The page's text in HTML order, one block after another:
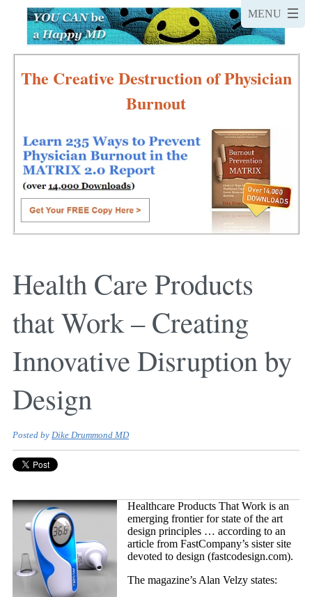
The Creative Destruction of Physician
Burnout
Health Care Products
that Work – Creating
Innovative Disruption by
Design
Posted by Dike Drummond MD
Healthcare Products That Work is an
emerging frontier for state of the art
design principles … according to an
article from FastCompany’s sister site
devoted to design (fastcodesign.com).
The magazine’s Alan Velzy states: